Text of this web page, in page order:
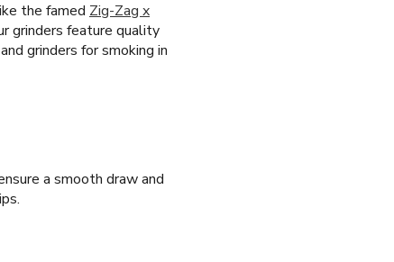
the famed Zig-Zag x
grinders feature quality
grinders for smoking in
a smooth draw and